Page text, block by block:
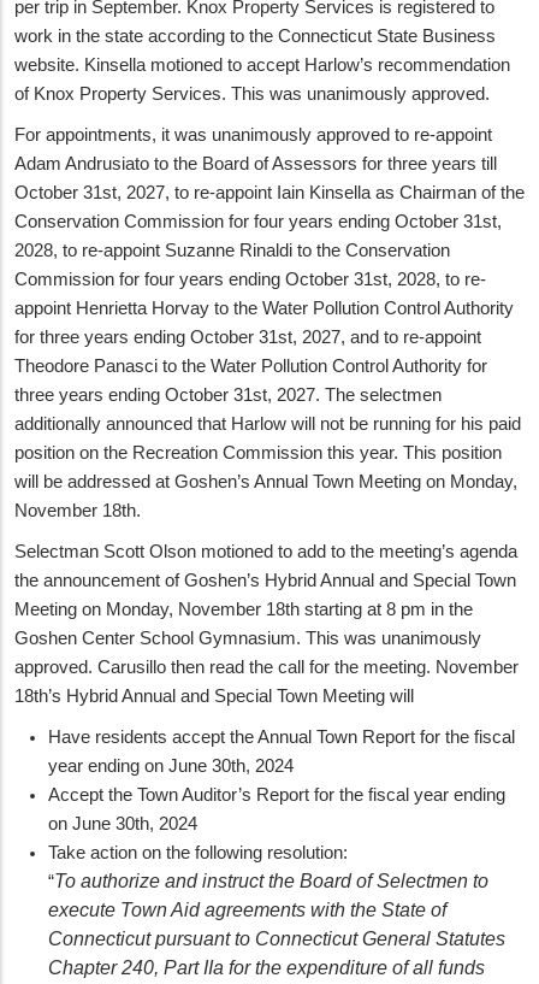
per trip in September. Knox Property Services is registered to
work in the state according to the Connecticut State Business
website. Kinsella motioned to accept Harlow’s recommendation
of Knox Property Services. This was unanimously approved.
For appointments, it was unanimously approved to re-appoint
Adam Andrusiato to the Board of Assessors for three years till
October 31st, 2027, to re-appoint Iain Kinsella as Chairman of the
Conservation Commission for four years ending October 31st,
2028, to re-appoint Suzanne Rinaldi to the Conservation
Commission for four years ending October 31st, 2028, to re-
appoint Henrietta Horvay to the Water Pollution Control Authority
for three years ending October 31st, 2027, and to re-appoint
Theodore Panasci to the Water Pollution Control Authority for
three years ending October 31st, 2027. The selectmen
additionally announced that Harlow will not be running for his paid
position on the Recreation Commission this year. This position
will be addressed at Goshen’s Annual Town Meeting on Monday,
November 18th.
Selectman Scott Olson motioned to add to the meeting’s agenda
the announcement of Goshen’s Hybrid Annual and Special Town
Meeting on Monday, November 18th starting at 8 pm in the
Goshen Center School Gymnasium. This was unanimously
approved. Carusillo then read the call for the meeting. November
18th’s Hybrid Annual and Special Town Meeting will
Have residents accept the Annual Town Report for the fiscal
year ending on June 30th, 2024
Accept the Town Auditor’s Report for the fiscal year ending
on June 30th, 2024
Take action on the following resolution:
“To authorize and instruct the Board of Selectmen to
execute Town Aid agreements with the State of
Connecticut pursuant to Connecticut General Statutes
Chapter 240, Part IIa for the expenditure of all funds